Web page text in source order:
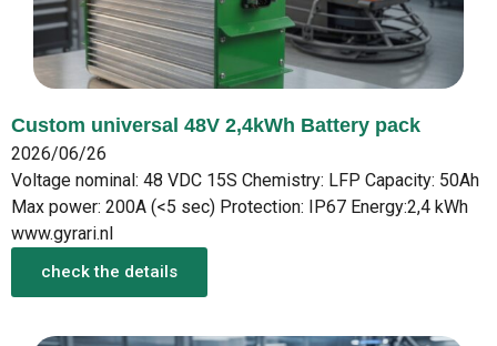
Custom universal 48V 2,4kWh Battery pack
2026/06/26
Voltage nominal: 48 VDC 15S Chemistry: LFP Capacity: 50Ah
Max power: 200A (<5 sec) Protection: IP67 Energy:2,4 kWh
www.gyrari.nl
check the details